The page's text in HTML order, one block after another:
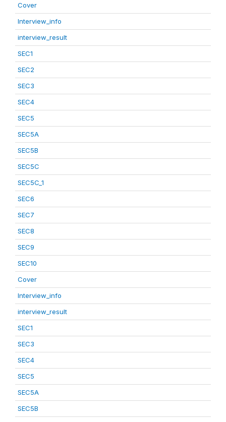
Cover
Interview_info
interview_result
SEC1
SEC2
SEC3
SEC4
SEC5
SEC5A
SEC5B
SEC5C
SEC5C_1
SEC6
SEC7
SEC8
SEC9
SEC10
Cover
Interview_info
interview_result
SEC1
SEC3
SEC4
SEC5
SEC5A
SEC5B